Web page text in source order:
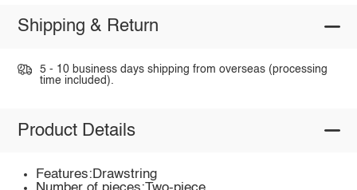
Shipping & Return
5 - 10 business days shipping from overseas (processing
time included).
Product Details
Features:Drawstring